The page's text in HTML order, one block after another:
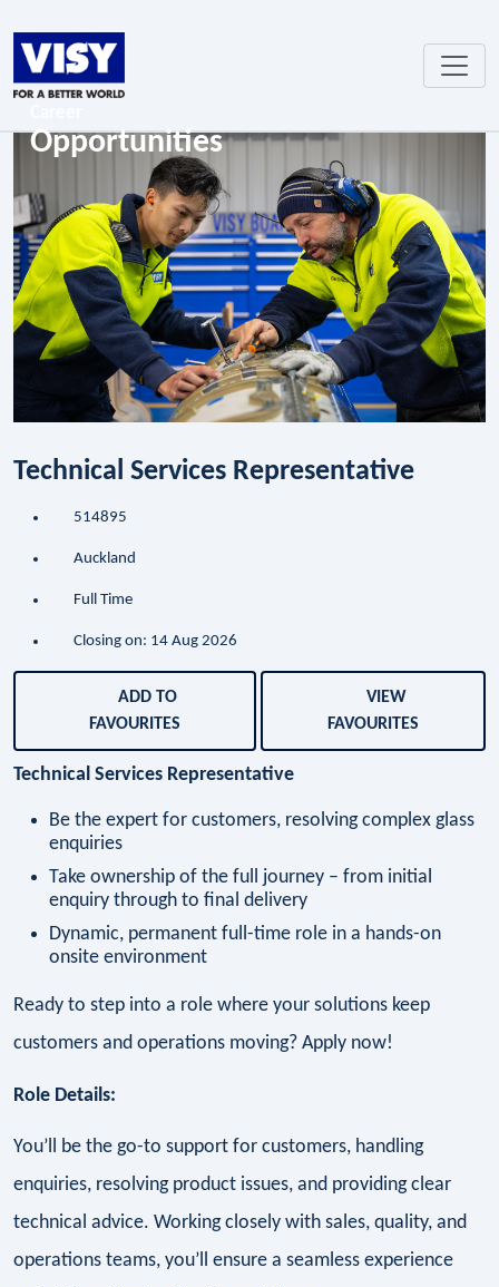
Opportunities
Technical Services Representative
514895
Auckland
Full Time
Closing on: 14 Aug 2026
ADD TO
FAVOURITES
VIEW
FAVOURITES
Technical Services Representative
Be the expert for customers, resolving complex glass
enquiries
Take ownership of the full journey – from initial
enquiry through to final delivery
Dynamic, permanent full-time role in a hands-on
onsite environment
Ready to step into a role where your solutions keep
customers and operations moving? Apply now!
Role Details:
You’ll be the go-to support for customers, handling
enquiries, resolving product issues, and providing clear
technical advice. Working closely with sales, quality, and
operations teams, you’ll ensure a seamless experience